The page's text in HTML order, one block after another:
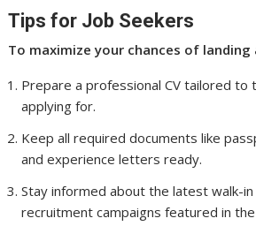
Tips for Job Seekers
To maximize your chances of landing
Prepare a professional CV tailored to
applying for.
Keep all required documents like
and experience letters ready.
Stay informed about the latest walk-
recruitment campaigns featured in the